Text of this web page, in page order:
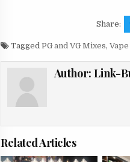
Share:
TaggedPG and VG Mixes,
Author: Link-
Related Articles